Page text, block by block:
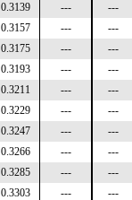
0.3139 ---
---
0.3157 ---
---
0.3175 ---
---
0.3193 ---
---
0.3211 ---
---
0.3229 ---
---
0.3247 ---
---
0.3266 ---
---
0.3285 ---
---
0.3303 ---
---